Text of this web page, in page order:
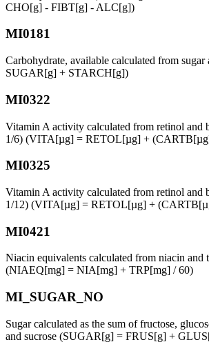
CHO[g] - FIBT[g] - ALC[g])
MI0181
Carbohydrate, available calculated from
SUGAR[g] + STARCH[g])
MI0322
Vitamin A activity calculated from retinol and
1/6) (VITA[µg] = RETOL[µg] +
MI0325
Vitamin A activity calculated from retinol and
1/12) (VITA[µg] = RETOL[µg] +
MI0421
Niacin equivalents calculated from niacin and
(NIAEQ[mg] = NIA[mg] + TRP[mg] / 60)
MI_SUGAR_NO
Sugar calculated as the sum of fructose,
and sucrose (SUGAR[g] = FRUS[g] +